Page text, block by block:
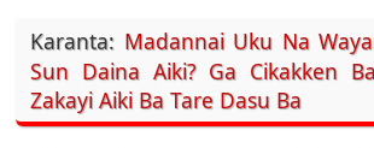
Karanta: Madannai Uku Na
Sun Daina Aiki? Ga Cikakken
Zakayi Aiki Ba Tare Dasu Ba